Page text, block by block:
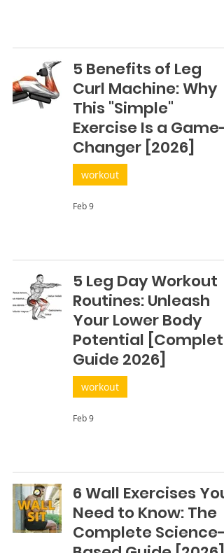
5 Benefits of Leg
Curl Machine: Why
This "Simple"
Exercise Is a Game-
Changer [2026]
workout
Feb 9
5 Leg Day Workout
Routines: Unleash
Your Lower Body
Potential [Complete
Guide 2026]
workout
Feb 9
6 Wall Exercises You
Need to Know: The
Complete Science-